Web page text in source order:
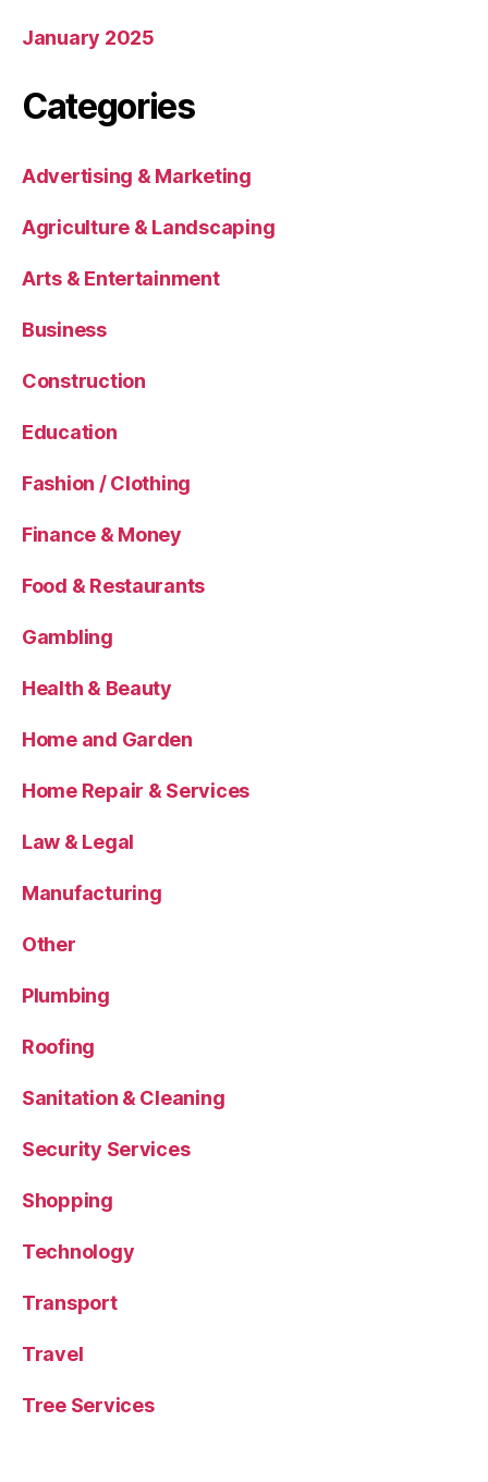
January 2025
Categories
Advertising & Marketing
Agriculture & Landscaping
Arts & Entertainment
Business
Construction
Education
Fashion / Clothing
Finance & Money
Food & Restaurants
Gambling
Health & Beauty
Home and Garden
Home Repair & Services
Law & Legal
Manufacturing
Other
Plumbing
Roofing
Sanitation & Cleaning
Security Services
Shopping
Technology
Transport
Travel
Tree Services